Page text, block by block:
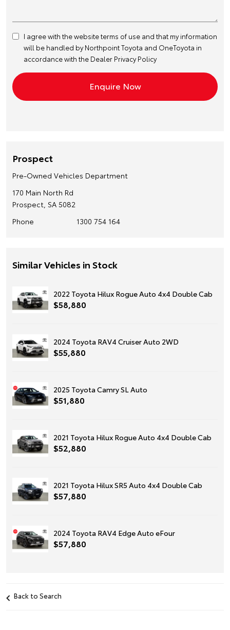
I agree with the websiteterms of use and that my information
will be handled by Northpoint Toyota and OneToyota in
accordance with the Dealer Privacy Policy
Prospect
Pre-Owned Vehicles Department
170 Main North Rd
Prospect, SA 5082
Phone
1300 754 164
Similar Vehicles in Stock
2022 Toyota Hilux Rogue Auto 4x4 Double Cab
$58,880
2024 Toyota RAV4 Cruiser Auto 2WD
$55,880
2025 Toyota Camry SL Auto
$51,880
2021 Toyota Hilux Rogue Auto 4x4 Double Cab
$52,880
2021 Toyota Hilux SR5 Auto 4x4 Double Cab
$57,880
2024 Toyota RAV4 Edge Auto eFour
$57,880
Back to Search